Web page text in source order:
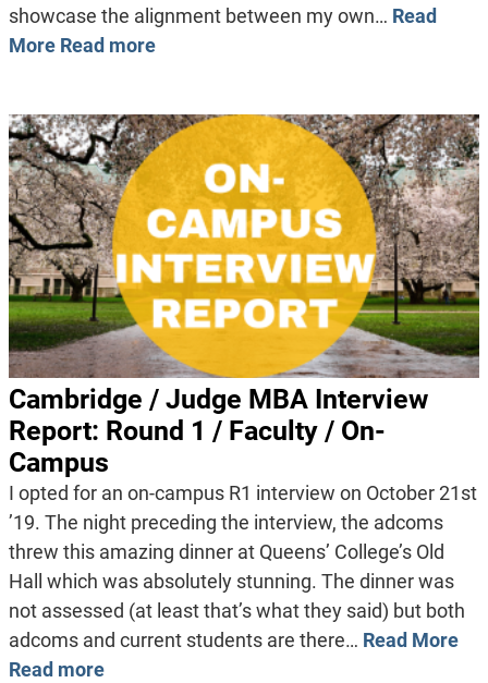
showcase the alignment between my own… Read
More Read more
Cambridge / Judge MBA Interview
Report: Round 1 / Faculty / On-
Campus
I opted for an on-campus R1 interview on October 21st
’19. The night preceding the interview, the adcoms
threw this amazing dinner at Queens’ College’s Old
Hall which was absolutely stunning. The dinner was
not assessed (at least that’s what they said) but both
adcoms and current students are there… Read More
Read more